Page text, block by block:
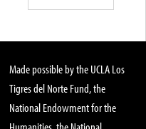
Made possible by the UCLA Los
Tigres del Norte Fund, the
National Endowment for the